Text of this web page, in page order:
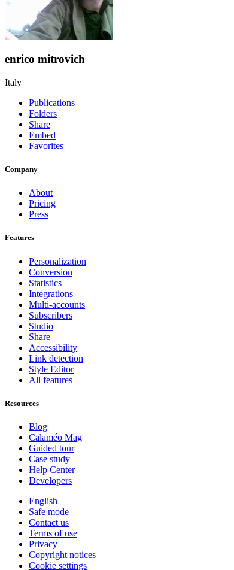
enrico mitrovich
Italy
Publications
Folders
Share
Embed
Favorites
Company
About
Pricing
Press
Features
Personalization
Conversion
Statistics
Integrations
Multi-accounts
Subscribers
Studio
Share
Accessibility
Link detection
Style Editor
All features
Resources
Blog
Calaméo Mag
Guided tour
Case study
Help Center
Developers
English
Safe mode
Contact us
Terms of use
Privacy
Copyright notices
Cookie settings